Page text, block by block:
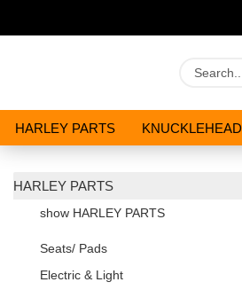
HARLEY PARTS KNUCKLEHEAD
HARLEY PARTS
show HARLEY PARTS
Seats/ Pads
Electric & Light